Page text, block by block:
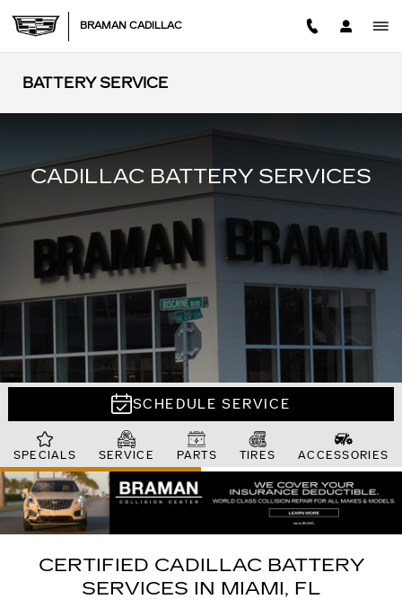
BRAMAN CADILLAC
BATTERY SERVICE
CADILLAC BATTERY SERVICES
SCHEDULE SERVICE
SPECIALS SERVICE PARTS TIRES ACCESSORIES
CERTIFIED CADILLAC BATTERY
SERVICES IN MIAMI, FL